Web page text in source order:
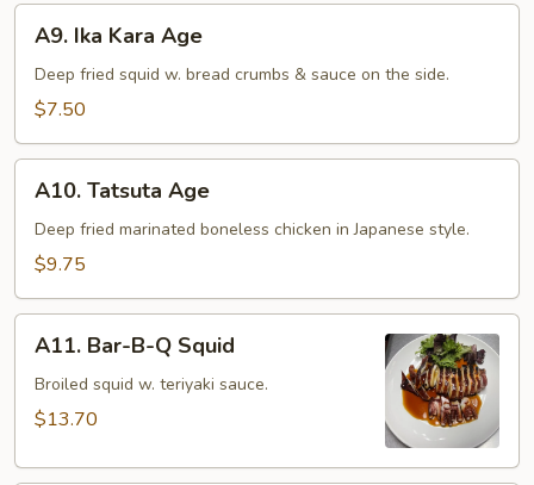
Ika
Kara
Age
A9. Ika Kara Age
Deep fried squid w. bread crumbs & sauce on the side.
$7.50
Tatsuta
Age
A10. Tatsuta Age
Deep fried marinated boneless chicken in Japanese style.
$9.75
Bar-
B-
A11. Bar-B-Q Squid
Broiled squid w. teriyaki sauce.
$13.70